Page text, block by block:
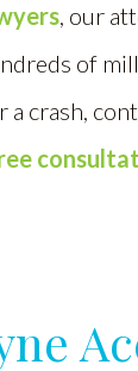
, our
of
crash,